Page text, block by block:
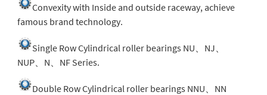
Convexity with Inside and outside raceway, achieve
famous brand technology.
Single Row Cylindrical roller bearings NU、NJ、
NUP、N、NF Series.
Double Row Cylindrical roller bearings NNU、NN